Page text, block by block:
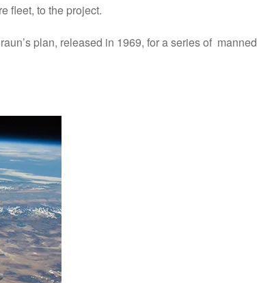
fleet, to the project.
plan, released in 1969, for a series of manned